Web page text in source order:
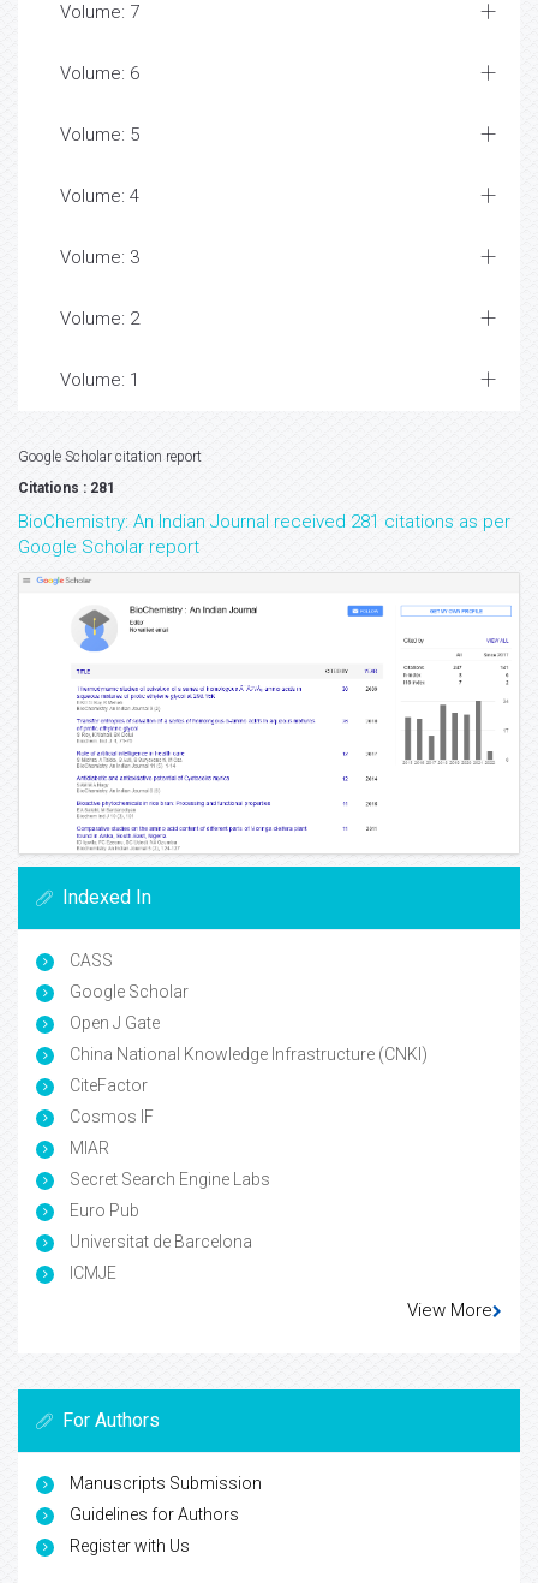
Volume: 7
Volume: 6
Volume: 5
Volume: 4
Volume: 3
Volume: 2
Volume: 1
Google Scholar citation report
Citations : 281
BioChemistry: An Indian Journal received 281 citations as per
Google Scholar report
Indexed In
CASS
Google Scholar
Open J Gate
China National Knowledge Infrastructure (CNKI)
CiteFactor
Cosmos IF
MIAR
Secret Search Engine Labs
Euro Pub
Universitat de Barcelona
ICMJE
View More
For Authors
Manuscripts Submission
Guidelines for Authors
Register with Us